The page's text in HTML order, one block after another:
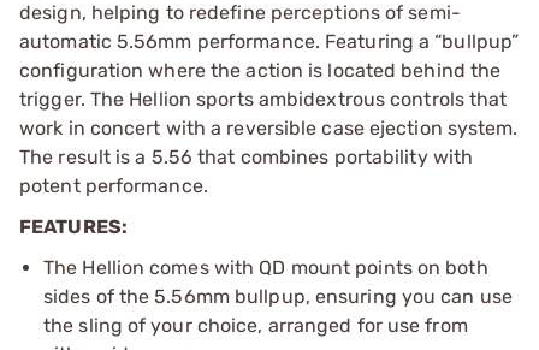
design, helping to redefine perceptions of semi-
automatic 5.56mm performance. Featuring a “bullpup”
configuration where the action is located behind the
trigger. The Hellion sports ambidextrous controls that
work in concert with a reversible case ejection system.
The result is a 5.56 that combines portability with
potent performance.
FEATURES:
The Hellion comes with QD mount points on both
sides of the 5.56mm bullpup, ensuring you can use
the sling of your choice, arranged for use from